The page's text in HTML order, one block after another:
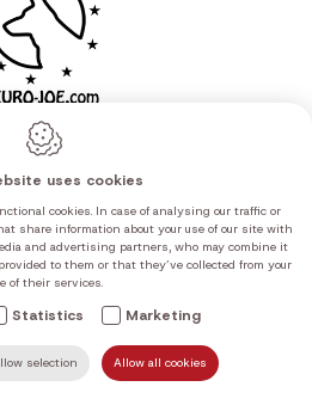
uses cookies
cookies. In case of analysing our traffic or
share information about your use of our site with
and advertising partners, who may combine it
to them or that they’ve collected from your
of their services.
Statistics Marketing
selection Allow all cookies
HOME FIND US